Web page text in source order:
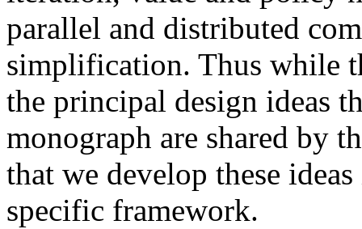
parallel and distributed
simplification. Thus while
the principal design ideas
monograph are shared by
that we develop these
specific framework.